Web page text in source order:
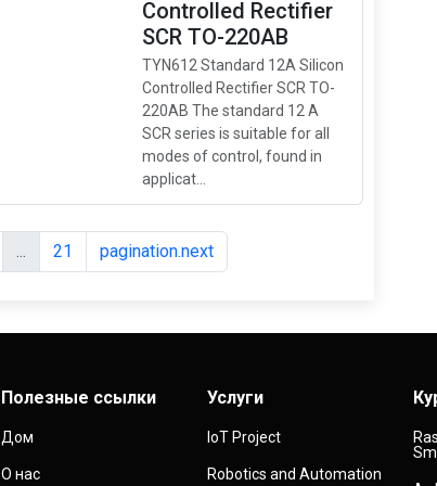
Controlled Rectifier
SCR TO-220AB
TYN612 Standard 12A Silicon
Controlled Rectifier SCR TO-
220AB The standard 12 A
SCR series is suitable for all
modes of control, found in
applicat...
... 21 pagination.next
Полезные ссылки
Дом
О нас
Услуги
IoT Project
Robotics and Automation